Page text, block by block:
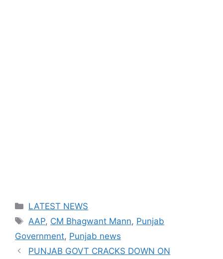
Categories
LATEST NEWS
Tags
AAP, CM Bhagwant Mann, Punjab
Government, Punjab news
PUNJAB GOVT CRACKS DOWN ON